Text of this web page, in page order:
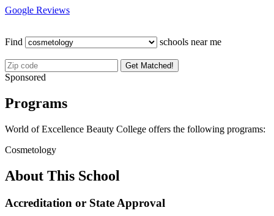
Google Reviews
Find schools near me
Get Matched!
Sponsored
Programs
World of Excellence Beauty College offers the following programs:
Cosmetology
About This School
Accreditation or State Approval